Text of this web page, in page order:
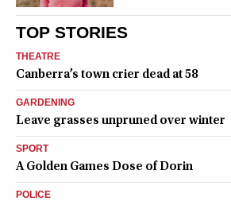
TOP STORIES
THEATRE
Canberra’s town crier dead at 58
GARDENING
Leave grasses unpruned over winter
SPORT
A Golden Games Dose of Dorin
POLICE